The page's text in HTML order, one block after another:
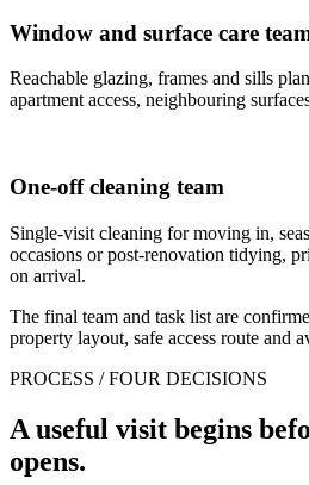
Window and surface care
Reachable glazing, frames and sills
apartment access, neighbouring
One-off cleaning team
Single-visit cleaning for moving in,
occasions or post-renovation tidying,
on arrival.
The final team and task list are
property layout, safe access route and
PROCESS / FOUR DECISIONS
A useful visit begins
opens.